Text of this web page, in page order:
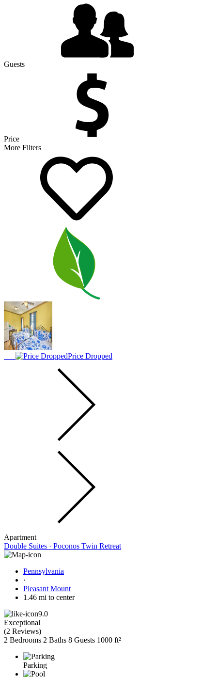
Guests
Price
More Filters
Price Dropped
Apartment
Double Suites · Poconos Twin Retreat
Pennsylvania
·
Pleasant Mount
1.46 mi to center
9.0
Exceptional
(2 Reviews)
2 Bedrooms 2 Baths 8 Guests 1000 ft²
Parking